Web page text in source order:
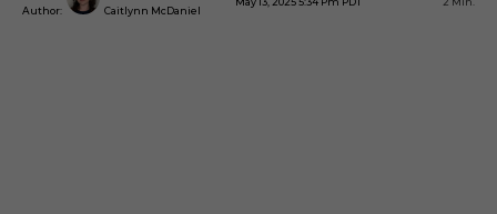
Author: Caitlynn McDaniel